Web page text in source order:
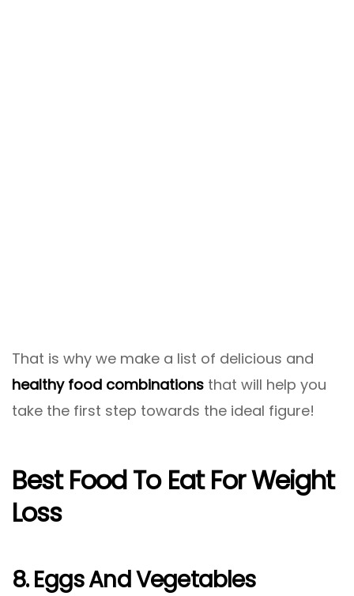
That is why we make a list of delicious and
healthy food combinations that will help you
take the first step towards the ideal figure!
Best Food To Eat For Weight
Loss
8. Eggs And Vegetables